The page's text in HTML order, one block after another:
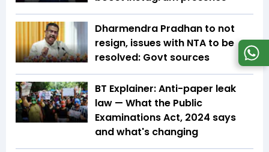
Dharmendra Pradhan to not
resign, issues with NTA to be
resolved: Govt sources
BT Explainer: Anti-paper leak
law — What the Public
Examinations Act, 2024 says
and what's changing